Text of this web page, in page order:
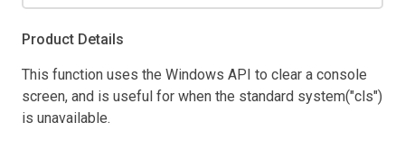
Product Details
This function uses the Windows API to clear a console
screen, and is useful for when the standard system("cls")
is unavailable.